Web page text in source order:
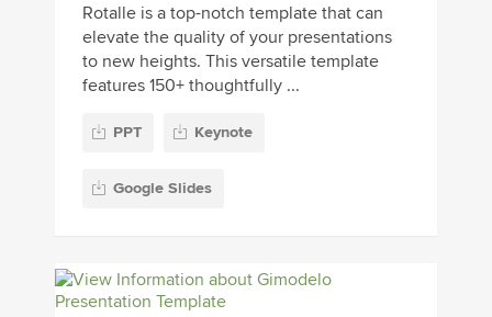
Rotalle is a top-notch template that can
elevate the quality of your presentations
to new heights. This versatile template
features 150+ thoughtfully ...
PPT Keynote
Google Slides